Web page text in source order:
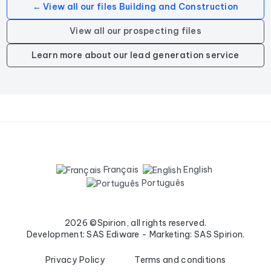
← View all our files Building and Construction
View all our prospecting files
Learn more about our lead generation service
Français
English
Português
2026 ©Spirion, all rights reserved.
Development: SAS Ediware - Marketing: SAS Spirion.
Privacy Policy
Terms and conditions